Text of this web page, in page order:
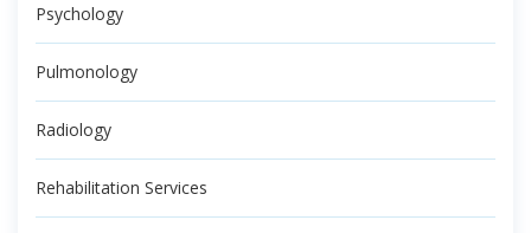
Psychology
Pulmonology
Radiology
Rehabilitation Services